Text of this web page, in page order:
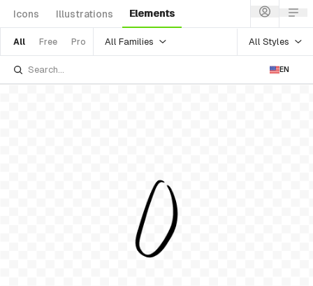
Icons Illustrations Elements
All Free Pro All Families All Styles
EN